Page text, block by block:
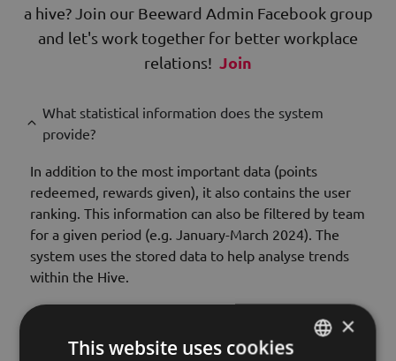
a hive? Join our Beeward Admin Facebook group
and let's work together for better workplace
relations! Join
What statistical information does the system
provide?
In addition to the most important data (points
redeemed, rewards given), it also contains the user
ranking. This information can also be filtered by team
for a given period (e.g. January-March 2024). The
system uses the stored data to help analyse trends
within the Hive.
Will I receive a monthly statement?
×
This website uses cookies